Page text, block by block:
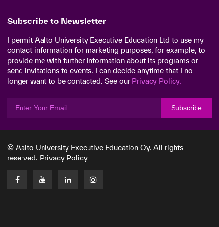
Subscribe to Newsletter
I permit Aalto University Executive Education Ltd to use my
contact information for marketing purposes, for example, to
provide me with further information about its programs or
send invitations to events. I can decide anytime that I no
longer want to be contacted. See our Privacy Policy.
Subscribe
© Aalto University Executive Education Oy. All rights
reserved. Privacy Policy